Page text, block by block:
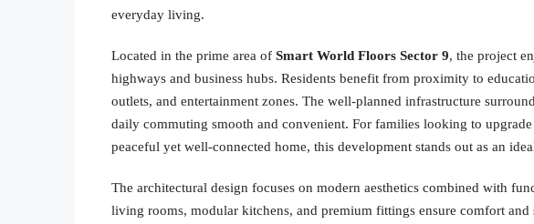
everyday living.
Located in the prime area of Smart World Floors Sector 9, the project
highways and business hubs. Residents benefit from proximity to
outlets, and entertainment zones. The well-planned infrastructure
daily commuting smooth and convenient. For families looking to
peaceful yet well-connected home, this development stands out as an
The architectural design focuses on modern aesthetics combined with
living rooms, modular kitchens, and premium fittings ensure comfort